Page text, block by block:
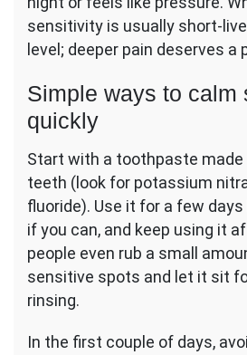
sensitivity is usually short-
level; deeper pain deserves a
Simple ways to calm
quickly
Start with a toothpaste
teeth (look for potassium
fluoride). Use it for a few
if you can, and keep using it
people even rub a small
sensitive spots and let it sit
rinsing.
In the first couple of days,